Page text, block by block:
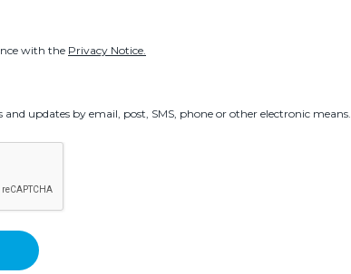
with the Privacy Notice.
and updates by email, post, SMS, phone or other electronic means.